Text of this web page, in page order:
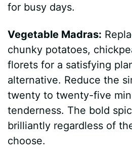
for busy days.
Vegetable Madras:
chunky potatoes,
florets for a satisfying
alternative. Reduce the
twenty to twenty-five
tenderness. The bold
brilliantly regardless of
choose.